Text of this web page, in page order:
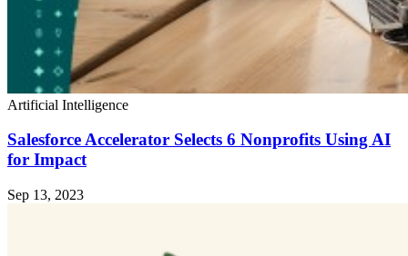
Artificial Intelligence
Salesforce Accelerator Selects 6 Nonprofits Using AI
for Impact
Sep 13, 2023